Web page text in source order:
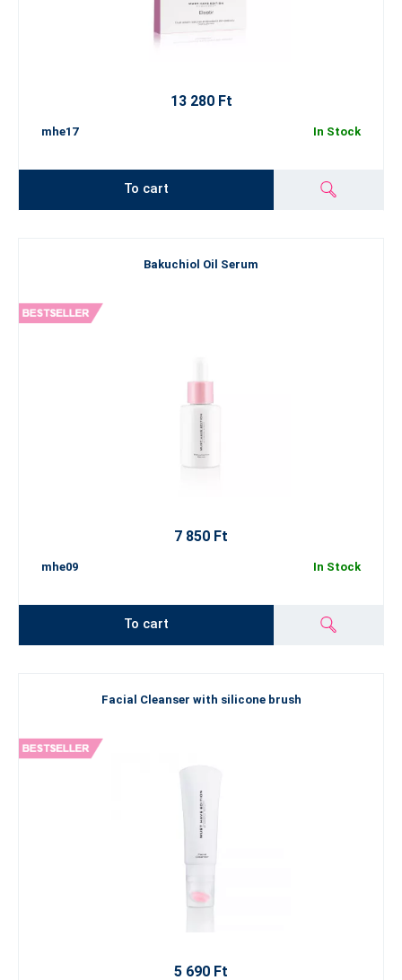
13 280 Ft
mhe17 In Stock
To cart
Bakuchiol Oil Serum
7 850 Ft
mhe09 In Stock
To cart
Facial Cleanser with silicone brush
5 690 Ft